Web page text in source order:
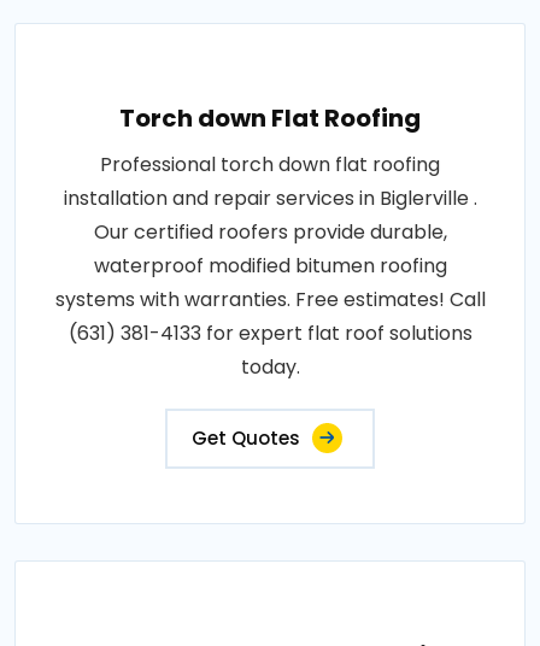
Torch down Flat Roofing
Professional torch down flat roofing
installation and repair services in Biglerville .
Our certified roofers provide durable,
waterproof modified bitumen roofing
systems with warranties. Free estimates! Call
(631) 381-4133 for expert flat roof solutions
today.
Get Quotes